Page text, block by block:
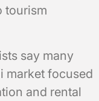
tourism
say many
market focused
and rental